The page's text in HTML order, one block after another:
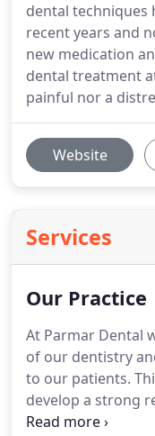
dental techniques
recent years and
new medication
dental treatment
painful nor a
Website
Services
Our Practice
At Parmar Dental
of our dentistry
to our patients.
develop a strong
at affordable